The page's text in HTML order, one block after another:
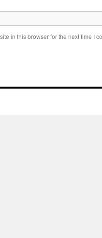
in this browser for the next time I